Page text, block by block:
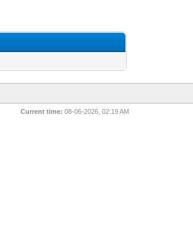
Current time: 08-06-2026, 02:19 AM